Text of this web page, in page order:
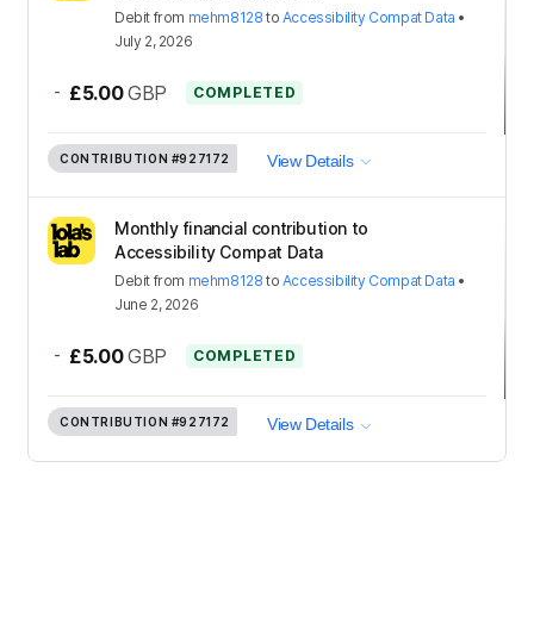
Debit from mehm8128 to Accessibility Compat Data •
July 2, 2026
- £5.00 GBP COMPLETED
CONTRIBUTION #927172 View Details
Monthly financial contribution to
Accessibility Compat Data
Debit from mehm8128 to Accessibility Compat Data •
June 2, 2026
- £5.00 GBP COMPLETED
CONTRIBUTION #927172 View Details